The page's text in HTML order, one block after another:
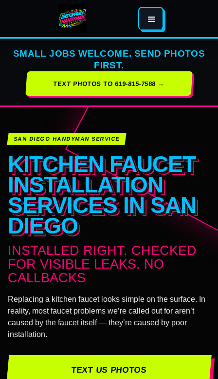
SMALL JOBS WELCOME. SEND PHOTOS
FIRST.
TEXT PHOTOS TO 619-815-7588 →
SAN DIEGO HANDYMAN SERVICE
KITCHEN FAUCET
INSTALLATION
SERVICES IN SAN
DIEGO
INSTALLED RIGHT. CHECKED
FOR VISIBLE LEAKS. NO
CALLBACKS
Replacing a kitchen faucet looks simple on the surface. In
reality, most faucet problems we’re called out for aren’t
caused by the faucet itself — they’re caused by poor
installation.
TEXT US PHOTOS